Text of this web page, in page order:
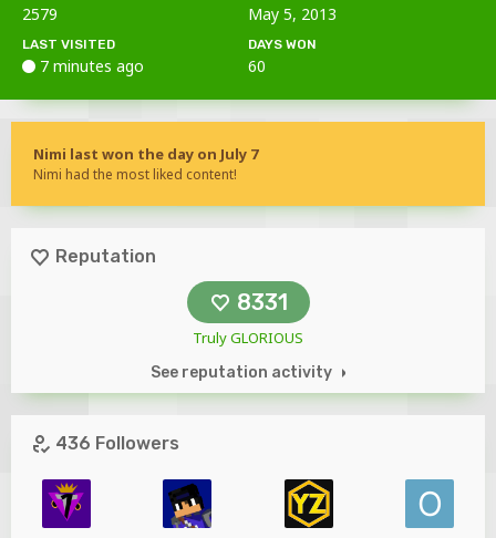
2579 May 5, 2013
LAST VISITED
7 minutes ago
DAYS WON
60
Nimi last won the day on July 7
Nimi had the most liked content!
Reputation
8331
Truly GLORIOUS
See reputation activity
436 Followers